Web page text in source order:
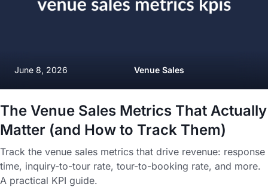
June 8, 2026 Venue Sales
The Venue Sales Metrics That Actually
Matter (and How to Track Them)
Track the venue sales metrics that drive revenue: response
time, inquiry-to-tour rate, tour-to-booking rate, and more.
A practical KPI guide.